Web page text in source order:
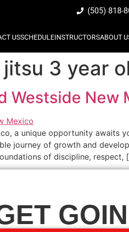
(505) 818-
USSCHEDULEINSTRUCTORSABOUT
3 year
Westside New
a unique opportunity awaits
journey of growth and
of discipline, respect,